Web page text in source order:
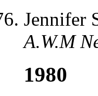
Jennifer
A.W.M
1980